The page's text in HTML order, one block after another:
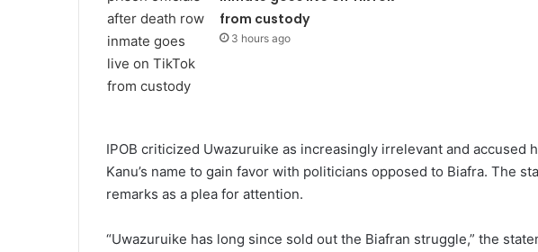
from custody
3 hours ago
IPOB criticized Uwazuruike as increasingly irrelevant and accused
Kanu’s name to gain favor with politicians opposed to Biafra. The
remarks as a plea for attention.
“Uwazuruike has long since sold out the Biafran struggle,” the